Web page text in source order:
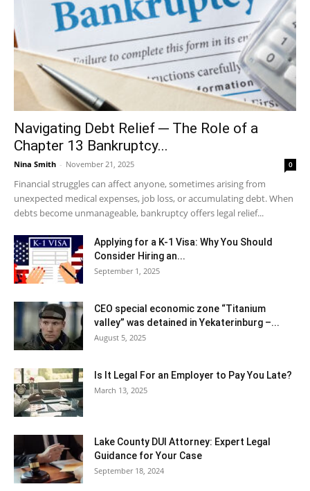
Navigating Debt Relief ─ The Role of a
Chapter 13 Bankruptcy...
Nina Smith - November 21, 2025 0
Financial struggles can affect anyone, sometimes arising from
unexpected medical expenses, job loss, or accumulating debt. When
debts become unmanageable, bankruptcy offers legal relief...
Applying for a K-1 Visa: Why You Should
Consider Hiring an...
September 1, 2025
CEO special economic zone “Titanium
valley” was detained in Yekaterinburg –...
August 5, 2025
Is It Legal For an Employer to Pay You Late?
March 13, 2025
Lake County DUI Attorney: Expert Legal
Guidance for Your Case
September 18, 2024